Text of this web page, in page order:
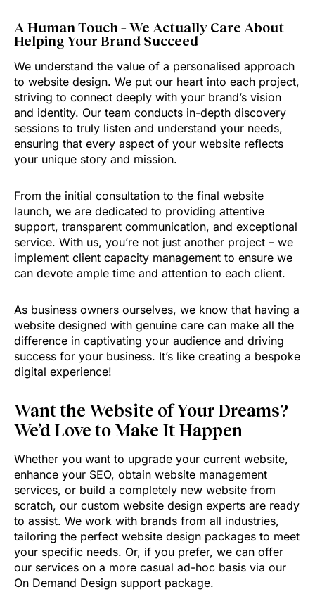
A Human Touch – We Actually Care About
Helping Your Brand Succeed
We understand the value of a personalised approach
to website design. We put our heart into each project,
striving to connect deeply with your brand’s vision
and identity. Our team conducts in-depth discovery
sessions to truly listen and understand your needs,
ensuring that every aspect of your website reflects
your unique story and mission.
From the initial consultation to the final website
launch, we are dedicated to providing attentive
support, transparent communication, and exceptional
service. With us, you’re not just another project – we
implement client capacity management to ensure we
can devote ample time and attention to each client.
As business owners ourselves, we know that having a
website designed with genuine care can make all the
difference in captivating your audience and driving
success for your business. It’s like creating a bespoke
digital experience!
Want the Website of Your Dreams?
We’d Love to Make It Happen
Whether you want to upgrade your current website,
enhance your SEO, obtain website management
services, or build a completely new website from
scratch, our custom website design experts are ready
to assist. We work with brands from all industries,
tailoring the perfect website design packages to meet
your specific needs. Or, if you prefer, we can offer
our services on a more casual ad-hoc basis via our
On Demand Design support package.